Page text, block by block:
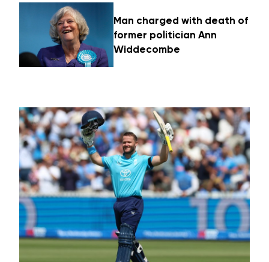
Man charged with death of
former politician Ann
Widdecombe